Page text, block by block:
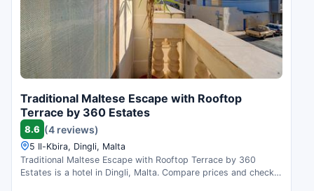
Traditional Maltese Escape with Rooftop
Terrace by 360 Estates
8.6 (4 reviews)
5 Il-Kbira, Dingli, Malta
Traditional Maltese Escape with Rooftop Terrace by 360
Estates is a hotel in Dingli, Malta. Compare prices and check